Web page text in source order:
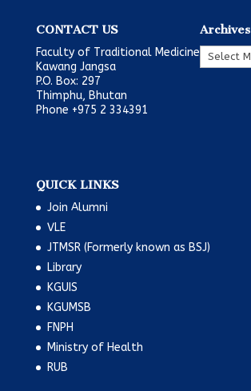
CONTACT US
Faculty of Traditional Medicine
Kawang Jangsa
P.O. Box: 297
Thimphu, Bhutan
Phone +975 2 334391
Archives
Archives
QUICK LINKS
Join Alumni
VLE
JTMSR (Formerly known as BSJ)
Library
KGUIS
KGUMSB
FNPH
Ministry of Health
RUB